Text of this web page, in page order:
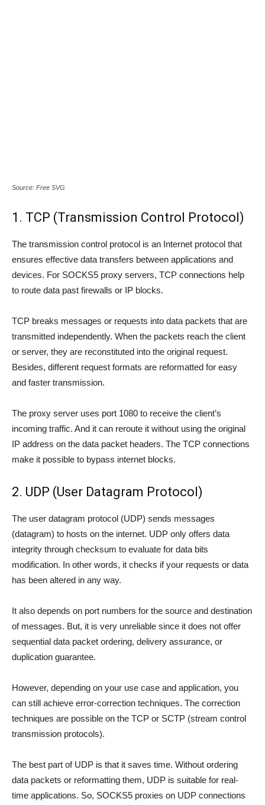
Source: Free SVG
1. TCP (Transmission Control Protocol)
The transmission control protocol is an Internet protocol that
ensures effective data transfers between applications and
devices. For SOCKS5 proxy servers, TCP connections help
to route data past firewalls or IP blocks.
TCP breaks messages or requests into data packets that are
transmitted independently. When the packets reach the client
or server, they are reconstituted into the original request.
Besides, different request formats are reformatted for easy
and faster transmission.
The proxy server uses port 1080 to receive the client’s
incoming traffic. And it can reroute it without using the original
IP address on the data packet headers. The TCP connections
make it possible to bypass internet blocks.
2. UDP (User Datagram Protocol)
The user datagram protocol (UDP) sends messages
(datagram) to hosts on the internet. UDP only offers data
integrity through checksum to evaluate for data bits
modification. In other words, it checks if your requests or data
has been altered in any way.
It also depends on port numbers for the source and destination
of messages. But, it is very unreliable since it does not offer
sequential data packet ordering, delivery assurance, or
duplication guarantee.
However, depending on your use case and application, you
can still achieve error-correction techniques. The correction
techniques are possible on the TCP or SCTP (stream control
transmission protocols).
The best part of UDP is that it saves time. Without ordering
data packets or reformatting them, UDP is suitable for real-
time applications. So, SOCKS5 proxies on UDP connections